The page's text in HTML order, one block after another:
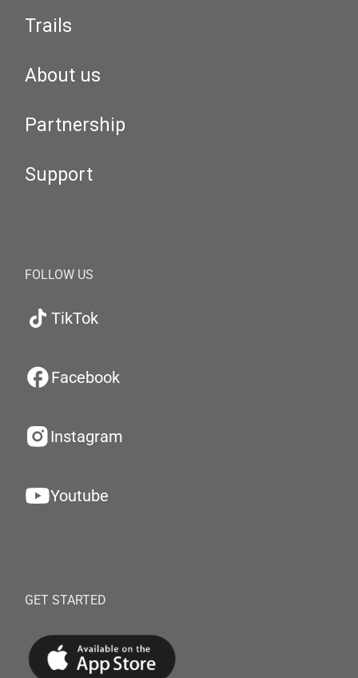
Trails
About us
Partnership
Support
FOLLOW US
TikTok
Facebook
Instagram
Youtube
GET STARTED